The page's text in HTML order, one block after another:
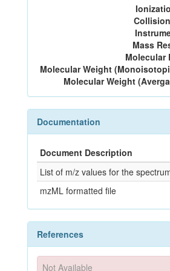
Mass
Molecular
Molecular Weight
Molecular Weight
Documentation
Document Description
List of m/z values for the
mzML formatted file
References
Not Available